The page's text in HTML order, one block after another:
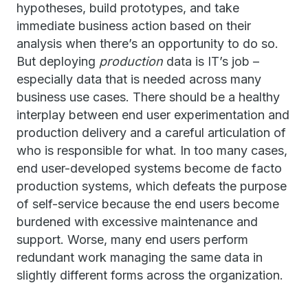
hypotheses, build prototypes, and take
immediate business action based on their
analysis when there’s an opportunity to do so.
But deploying production data is IT’s job –
especially data that is needed across many
business use cases. There should be a healthy
interplay between end user experimentation and
production delivery and a careful articulation of
who is responsible for what. In too many cases,
end user-developed systems become de facto
production systems, which defeats the purpose
of self-service because the end users become
burdened with excessive maintenance and
support. Worse, many end users perform
redundant work managing the same data in
slightly different forms across the organization.